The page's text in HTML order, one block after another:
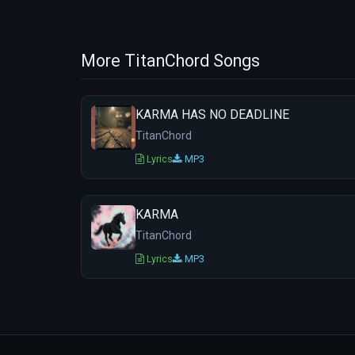
More TitanChord Songs
KARMA HAS NO DEADLINE
TitanChord
Lyrics MP3
KARMA
TitanChord
Lyrics MP3